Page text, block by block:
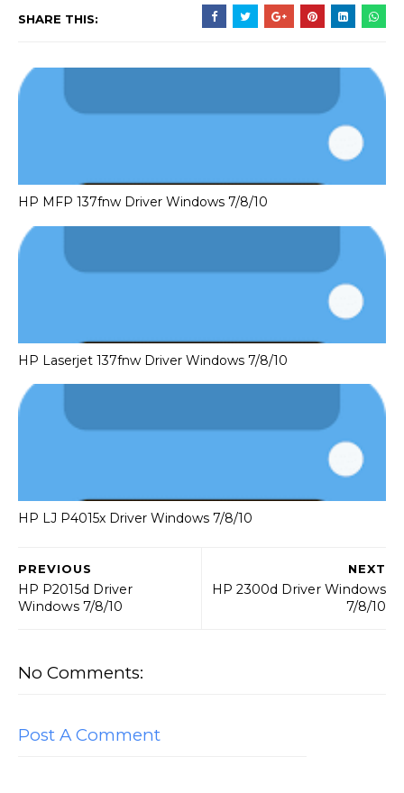
SHARE THIS:
HP MFP 137fnw Driver Windows 7/8/10
HP Laserjet 137fnw Driver Windows 7/8/10
HP LJ P4015x Driver Windows 7/8/10
NEXT
HP 2300d Driver Windows
7/8/10
PREVIOUS
HP P2015d Driver
Windows 7/8/10
No Comments:
Post A Comment